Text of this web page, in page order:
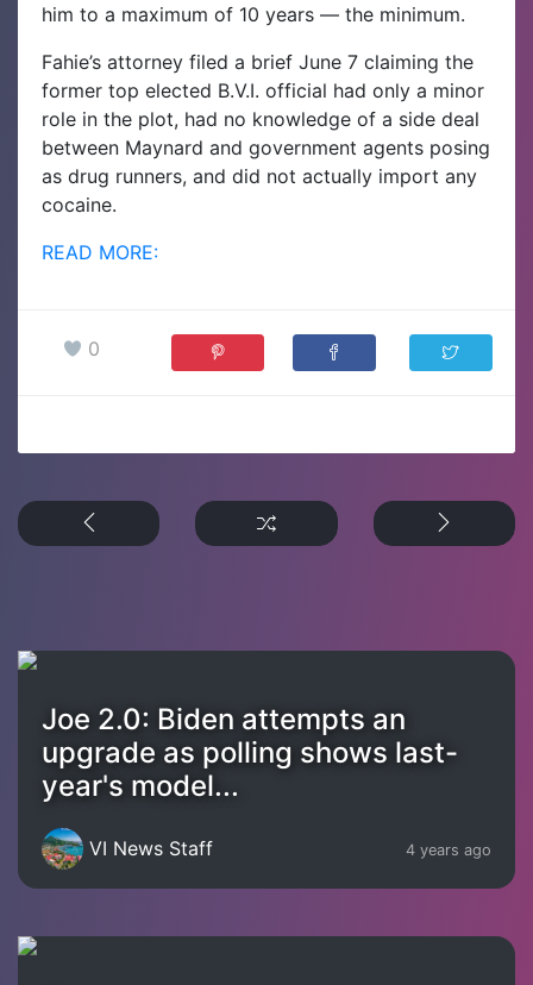
him to a maximum of 10 years — the minimum.
Fahie’s attorney filed a brief June 7 claiming the
former top elected B.V.I. official had only a minor
role in the plot, had no knowledge of a side deal
between Maynard and government agents posing
as drug runners, and did not actually import any
cocaine.
READ MORE:
0
Joe 2.0: Biden attempts an
upgrade as polling shows last-
year's model...
VI News Staff 4 years ago